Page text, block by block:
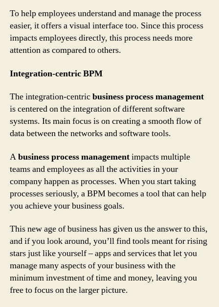
To help employees understand and manage the process
easier, it offers a visual interface too. Since this process
impacts employees directly, this process needs more
attention as compared to others.
Integration-centric BPM
The integration-centricbusiness process management
is centered on the integration of different software
systems. Its main focus is on creating a smooth flow of
data between the networks and software tools.
Abusiness process managementimpacts multiple
teams and employees as all the activities in your
company happen as processes. When you start taking
processes seriously, a BPM becomes a tool that can help
you achieve your business goals.
This new age of business has given us the answer to this,
and if you look around, you’ll find tools meant for rising
stars just like yourself – apps and services that let you
manage many aspects of your business with the
minimum investment of time and money, leaving you
free to focus on the larger picture.